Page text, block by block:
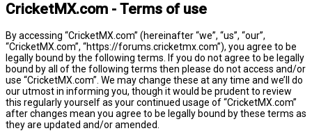
CricketMX.com - Terms of use
By accessing “CricketMX.com” (hereinafter “we”, “us”, “our”,
“CricketMX.com”, “https://forums.cricketmx.com”), you agree to be
legally bound by the following terms. If you do not agree to be legally
bound by all of the following terms then please do not access and/or
use “CricketMX.com”. We may change these at any time and we’ll do
our utmost in informing you, though it would be prudent to review
this regularly yourself as your continued usage of “CricketMX.com”
after changes mean you agree to be legally bound by these terms as
they are updated and/or amended.